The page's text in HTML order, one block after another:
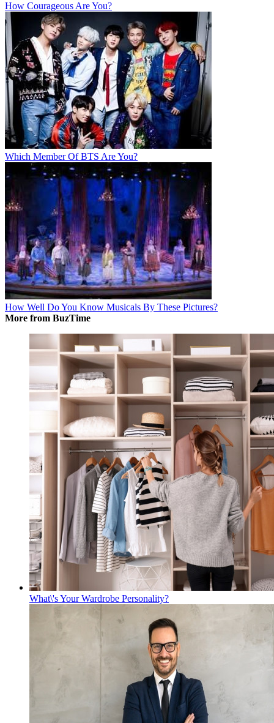
How Courageous Are You?
Which Member Of BTS Are You?
How Well Do You Know Musicals By These Pictures?
More from BuzTime
What\'s Your Wardrobe Personality?